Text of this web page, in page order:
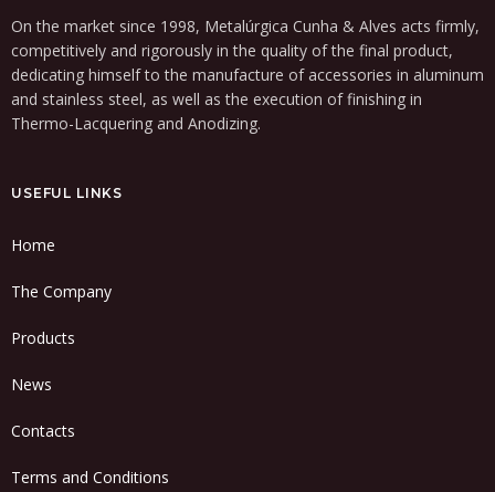
On the market since 1998, Metalúrgica Cunha & Alves acts firmly,
competitively and rigorously in the quality of the final product,
dedicating himself to the manufacture of accessories in aluminum
and stainless steel, as well as the execution of finishing in
Thermo-Lacquering and Anodizing.
USEFUL LINKS
Home
The Company
Products
News
Contacts
Terms and Conditions